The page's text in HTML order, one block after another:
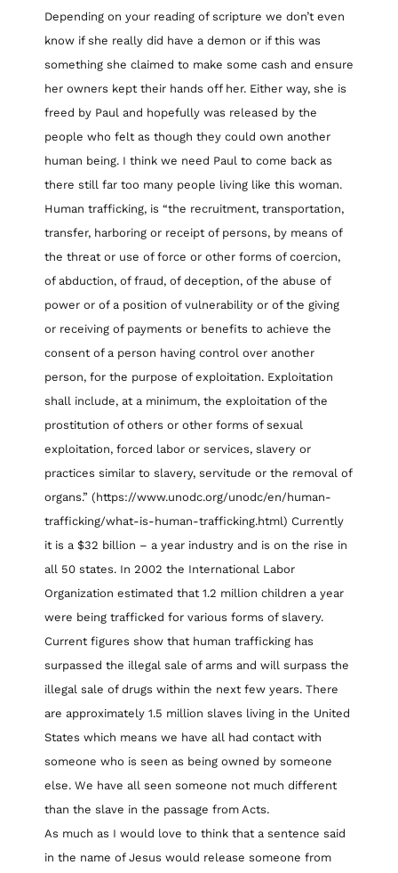
Depending on your reading of scripture we don’t even
know if she really did have a demon or if this was
something she claimed to make some cash and ensure
her owners kept their hands off her. Either way, she is
freed by Paul and hopefully was released by the
people who felt as though they could own another
human being. I think we need Paul to come back as
there still far too many people living like this woman.
Human trafficking, is “the recruitment, transportation,
transfer, harboring or receipt of persons, by means of
the threat or use of force or other forms of coercion,
of abduction, of fraud, of deception, of the abuse of
power or of a position of vulnerability or of the giving
or receiving of payments or benefits to achieve the
consent of a person having control over another
person, for the purpose of exploitation. Exploitation
shall include, at a minimum, the exploitation of the
prostitution of others or other forms of sexual
exploitation, forced labor or services, slavery or
practices similar to slavery, servitude or the removal of
organs.” (https://www.unodc.org/unodc/en/human-
trafficking/what-is-human-trafficking.html) Currently
it is a $32 billion – a year industry and is on the rise in
all 50 states. In 2002 the International Labor
Organization estimated that 1.2 million children a year
were being trafficked for various forms of slavery.
Current figures show that human trafficking has
surpassed the illegal sale of arms and will surpass the
illegal sale of drugs within the next few years. There
are approximately 1.5 million slaves living in the United
States which means we have all had contact with
someone who is seen as being owned by someone
else. We have all seen someone not much different
than the slave in the passage from Acts.
As much as I would love to think that a sentence said
in the name of Jesus would release someone from